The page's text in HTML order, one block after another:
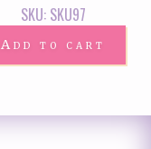
SKU: SKU97
Add to cart